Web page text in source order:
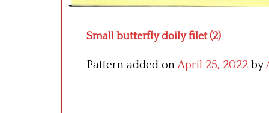
Small butterfly doily filet (2)
Pattern added onApril 25, 2022 by